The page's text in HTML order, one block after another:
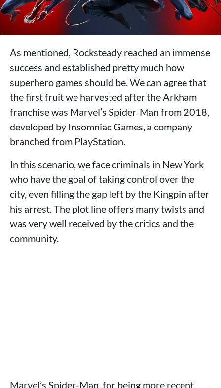
As mentioned, Rocksteady reached an immense
success and established pretty much how
superhero games should be. We can agree that
the first fruit we harvested after the Arkham
franchise was Marvel’s Spider-Man from 2018,
developed by Insomniac Games, a company
branched from PlayStation.
In this scenario, we face criminals in New York
who have the goal of taking control over the
city, even filling the gap left by the Kingpin after
his arrest. The plot line offers many twists and
was very well received by the critics and the
community.
Marvel’s Spider-Man, for being more recent,